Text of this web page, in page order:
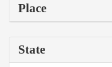
Place
State